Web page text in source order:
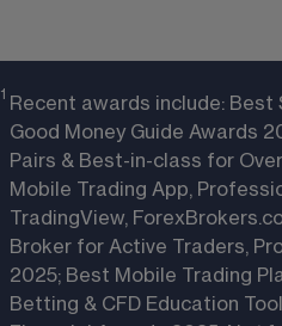
1 Recent awards include:
Good Money Guide Awards
Pairs & Best-in-class for
Mobile Trading App,
TradingView,
Broker for Active Traders,
2025; Best Mobile Trading
Betting & CFD Education